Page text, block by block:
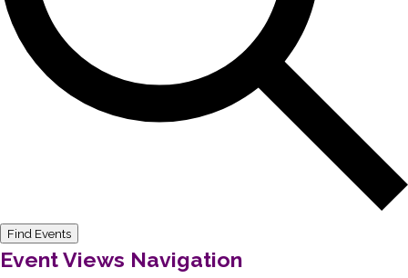
Find Events
Event Views Navigation